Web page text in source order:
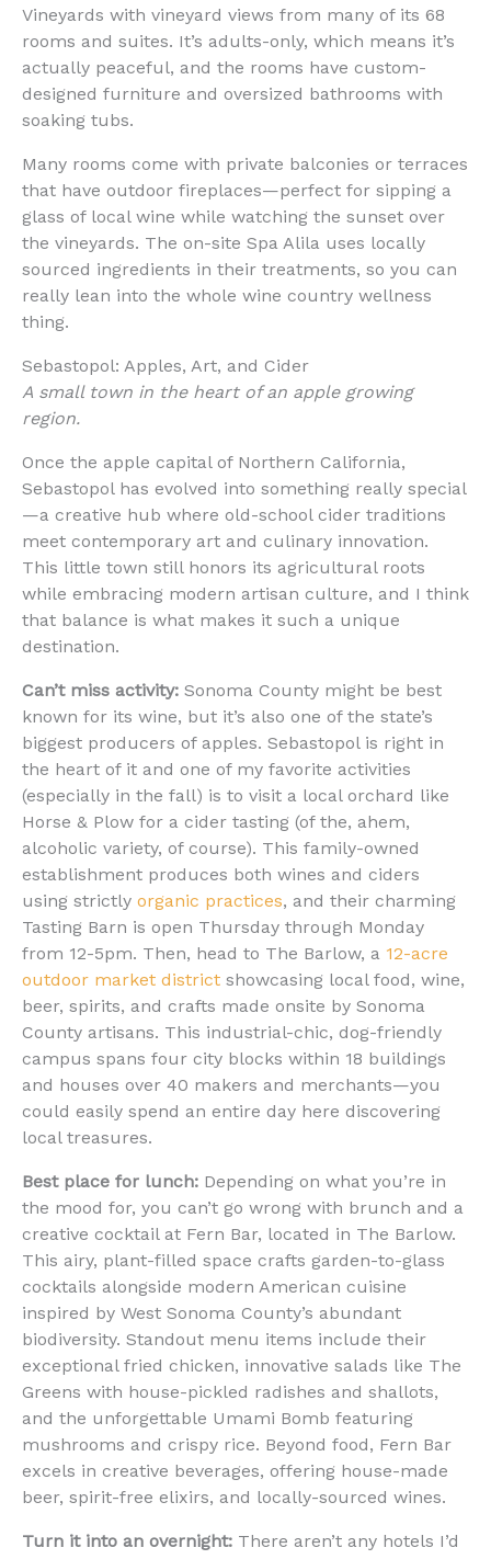
Vineyards with vineyard views from many of its 68
rooms and suites. It’s adults-only, which means it’s
actually peaceful, and the rooms have custom-
designed furniture and oversized bathrooms with
soaking tubs.
Many rooms come with private balconies or terraces
that have outdoor fireplaces—perfect for sipping a
glass of local wine while watching the sunset over
the vineyards. The on-site Spa Alila uses locally
sourced ingredients in their treatments, so you can
really lean into the whole wine country wellness
thing.
Sebastopol: Apples, Art, and Cider
A small town in the heart of an apple growing
region.
Once the apple capital of Northern California,
Sebastopol has evolved into something really special
—a creative hub where old-school cider traditions
meet contemporary art and culinary innovation.
This little town still honors its agricultural roots
while embracing modern artisan culture, and I think
that balance is what makes it such a unique
destination.
Can’t miss activity: Sonoma County might be best
known for its wine, but it’s also one of the state’s
biggest producers of apples. Sebastopol is right in
the heart of it and one of my favorite activities
(especially in the fall) is to visit a local orchard like
Horse & Plow for a cider tasting (of the, ahem,
alcoholic variety, of course). This family-owned
establishment produces both wines and ciders
using strictly organic practices, and their charming
Tasting Barn is open Thursday through Monday
from 12-5pm. Then, head to The Barlow, a 12-acre
outdoor market district showcasing local food, wine,
beer, spirits, and crafts made onsite by Sonoma
County artisans. This industrial-chic, dog-friendly
campus spans four city blocks within 18 buildings
and houses over 40 makers and merchants—you
could easily spend an entire day here discovering
local treasures.
Best place for lunch: Depending on what you’re in
the mood for, you can’t go wrong with brunch and a
creative cocktail at Fern Bar, located in The Barlow.
This airy, plant-filled space crafts garden-to-glass
cocktails alongside modern American cuisine
inspired by West Sonoma County’s abundant
biodiversity. Standout menu items include their
exceptional fried chicken, innovative salads like The
Greens with house-pickled radishes and shallots,
and the unforgettable Umami Bomb featuring
mushrooms and crispy rice. Beyond food, Fern Bar
excels in creative beverages, offering house-made
beer, spirit-free elixirs, and locally-sourced wines.
Turn it into an overnight: There aren’t any hotels I’d